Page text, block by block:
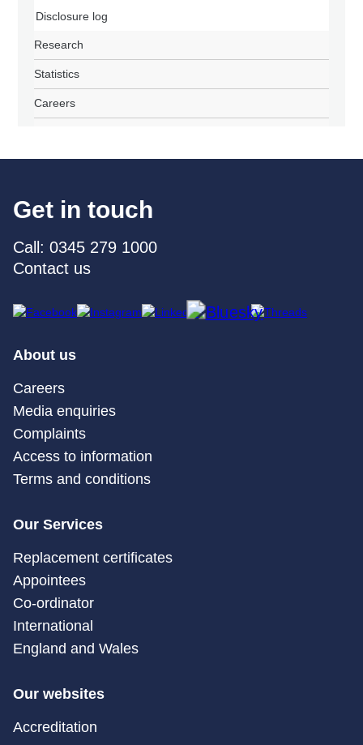
Disclosure log
Research
Statistics
Careers
Get in touch
Call: 0345 279 1000
Contact us
About us
Careers
Media enquiries
Complaints
Access to information
Terms and conditions
Our Services
Replacement certificates
Appointees
Co-ordinator
International
England and Wales
Our websites
Accreditation